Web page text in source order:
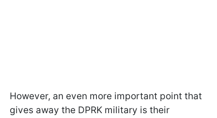
However, an even more important point that
gives away the DPRK military is their